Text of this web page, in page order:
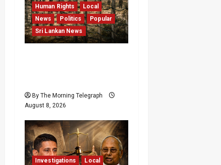
Human Rights
Local
News
Politics
Popular
Sri Lankan News
By The Morning Telegraph
August 8, 2026
Investigations
Local